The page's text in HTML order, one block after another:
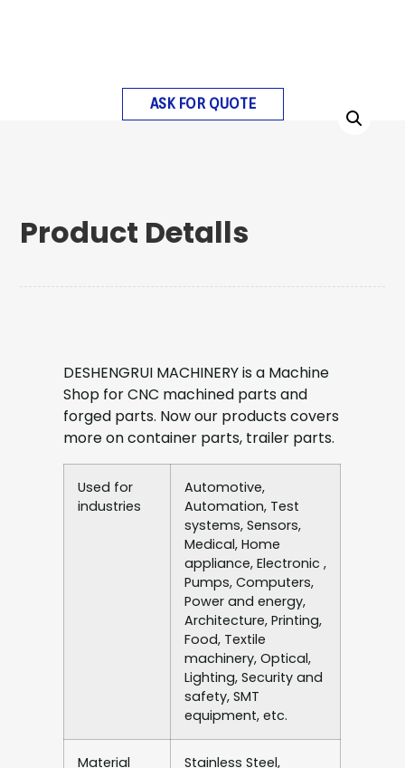
ASK FOR QUOTE
Product Detalls
DESHENGRUI MACHINERY is a Machine
Shop for CNC machined parts and
forged parts. Now our products covers
more on container parts, trailer parts.
Used for
industries
Automotive,
Automation, Test
systems, Sensors,
Medical, Home
appliance, Electronic ,
Pumps, Computers,
Power and energy,
Architecture, Printing,
Food, Textile
machinery, Optical,
Lighting, Security and
safety, SMT
equipment, etc.
Material
Stainless Steel,